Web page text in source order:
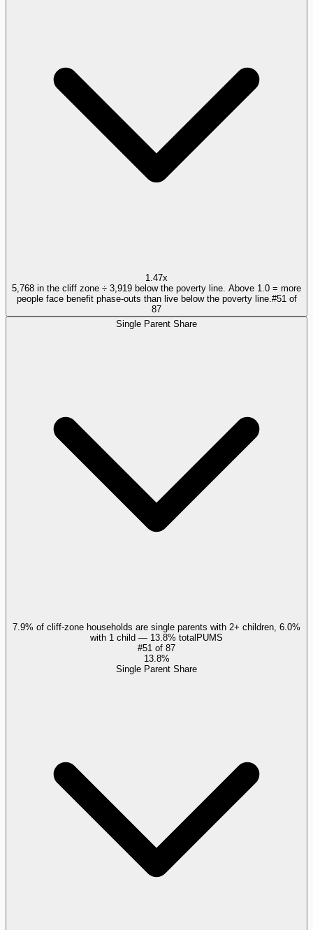
1.47x
5,768 in the cliff zone ÷ 3,919 below the poverty line. Above 1.0 = more
people face benefit phase-outs than live below the poverty line. #51 of
87
Single Parent Share
7.9% of cliff-zone households are single parents with 2+ children, 6.0%
with 1 child — 13.8% totalPUMS
#51 of 87
13.8%
Single Parent Share